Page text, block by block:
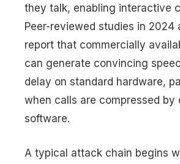
they talk, enabling interactive
Peer-reviewed studies in 2024
report that commercially
can generate convincing
delay on standard hardware,
when calls are compressed by
software.
A typical attack chain begins